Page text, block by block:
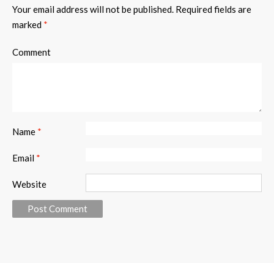
Your email address will not be published. Required fields are
marked *
Comment
Name *
Email *
Website